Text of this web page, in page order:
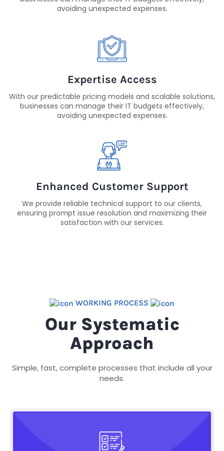
avoiding unexpected expenses.
Expertise Access
With our predictable pricing models and scalable solutions,
businesses can manage their IT budgets effectively,
avoiding unexpected expenses.
Enhanced Customer Support
We provide reliable technical support to our clients,
ensuring prompt issue resolution and maximizing their
satisfaction with our services.
WORKING PROCESS
Our Systematic
Approach
Simple, fast, complete processes that include all your
needs.